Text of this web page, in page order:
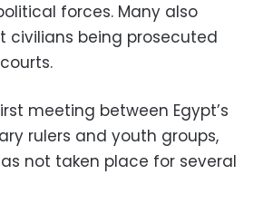
forces. Many also
civilians being prosecuted
meeting between Egypt’s
rulers and youth groups,
not taken place for several